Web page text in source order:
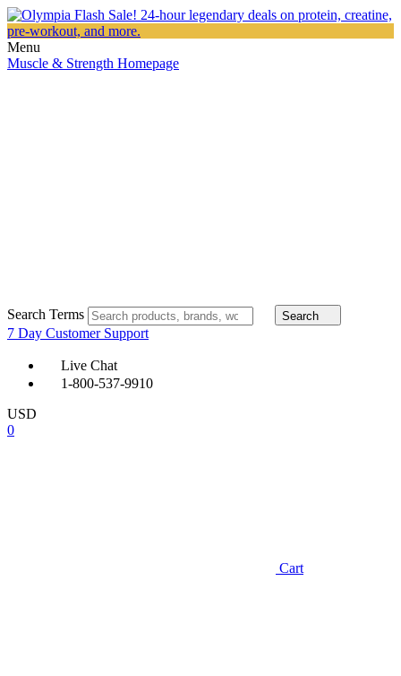
Menu
Muscle & Strength Homepage
Search Terms Search
7 Day Customer Support
Live Chat
1-800-537-9910
USD
0
Cart